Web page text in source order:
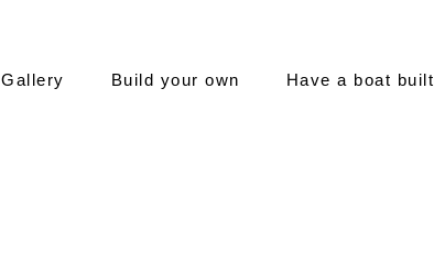
Gallery Build your own Have a boat built